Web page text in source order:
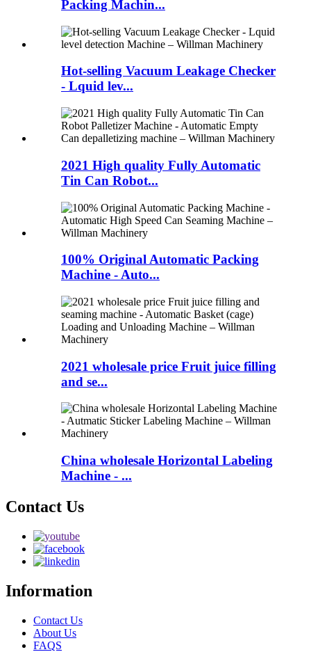
Packing Machin...
Hot-selling Vacuum Leakage Checker
- Lquid lev...
2021 High quality Fully Automatic
Tin Can Robot...
100% Original Automatic Packing
Machine - Auto...
2021 wholesale price Fruit juice filling
and se...
China wholesale Horizontal Labeling
Machine - ...
Contact Us
Information
Contact Us
About Us
FAQS